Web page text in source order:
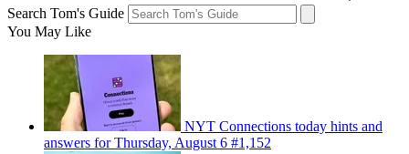
Search Tom's Guide
You May Like
NYT Connections today hints and
answers for Thursday, August 6 #1,152